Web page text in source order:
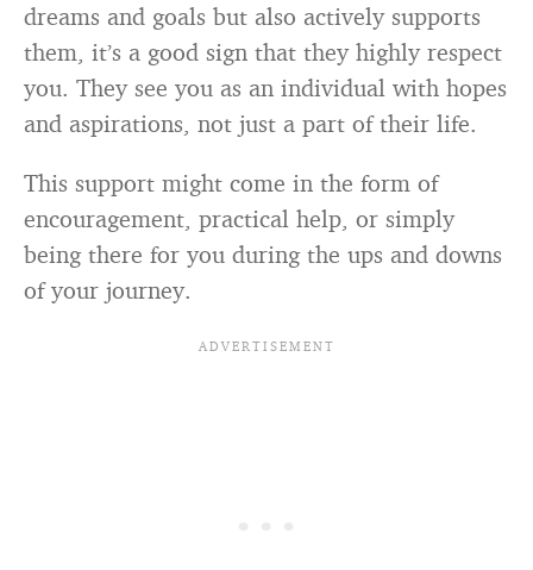
dreams and goals but also actively supports
them, it’s a good sign that they highly respect
you. They see you as an individual with hopes
and aspirations, not just a part of their life.
This support might come in the form of
encouragement, practical help, or simply
being there for you during the ups and downs
of your journey.